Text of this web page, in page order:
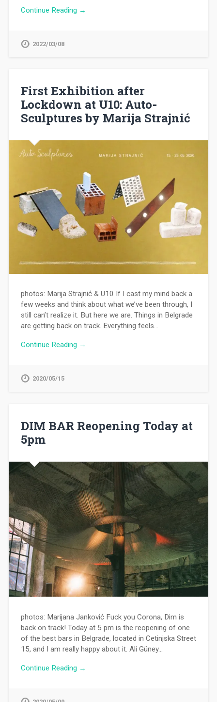
Continue Reading →
2022/03/08
First Exhibition after
Lockdown at U10: Auto-
Sculptures by Marija Strajnić
photos: Marija Strajnić & U10 If I cast my mind back a
few weeks and think about what we’ve been through, I
still can’t realize it. But here we are. Things in Belgrade
are getting back on track. Everything feels…
Continue Reading →
2020/05/15
DIM BAR Reopening Today at
5pm
photos: Marijana Janković Fuck you Corona, Dim is
back on track! Today at 5 pm is the reopening of one
of the best bars in Belgrade, located in Cetinjska Street
15, and I am really happy about it. Ali Güney…
Continue Reading →